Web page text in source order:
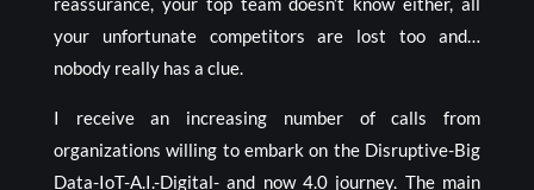
your unfortunate competitors are lost too and…
nobody really has a clue.
I receive an increasing number of calls from
organizations willing to embark on the Disruptive-Big
Data-IoT-A.I.-Digital- and now 4.0 journey. The main